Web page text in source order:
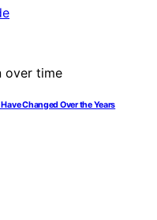
Changed Over the Years